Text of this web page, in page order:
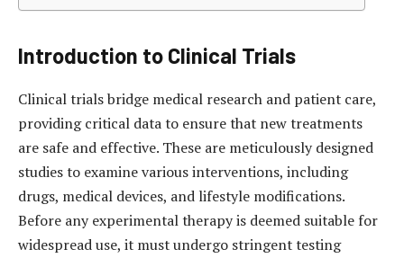
Introduction to Clinical Trials
Clinical trials bridge medical research and patient care,
providing critical data to ensure that new treatments
are safe and effective. These are meticulously designed
studies to examine various interventions, including
drugs, medical devices, and lifestyle modifications.
Before any experimental therapy is deemed suitable for
widespread use, it must undergo stringent testing